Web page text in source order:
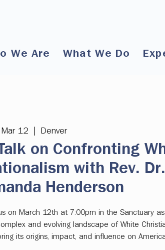
We Are What We Do
Mar 12 Denver
on Confronting
with Rev. Dr.
Henderson
on March 12th at 7:00pm in the Sanctuary
and evolving landscape of White
its origins, impact, and influence on